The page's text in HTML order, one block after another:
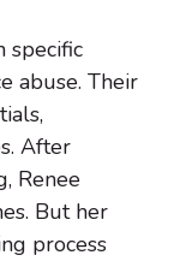
specific
abuse. Their
After
Renee
But her
process